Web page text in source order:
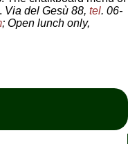
Via del Gesù 88,tel. 06-
; Open lunch only,